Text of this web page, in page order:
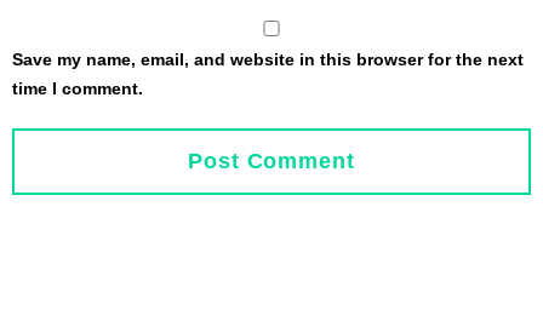
Save my name, email, and website in this browser for the next
time I comment.